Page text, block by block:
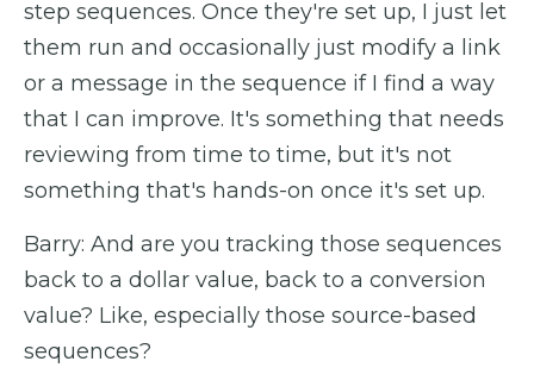
step sequences. Once they're set up, I just let
them run and occasionally just modify a link
or a message in the sequence if I find a way
that I can improve. It's something that needs
reviewing from time to time, but it's not
something that's hands-on once it's set up.
Barry: And are you tracking those sequences
back to a dollar value, back to a conversion
value? Like, especially those source-based
sequences?